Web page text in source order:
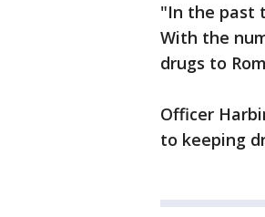
"In the past
With the
drugs to
Officer
to keeping